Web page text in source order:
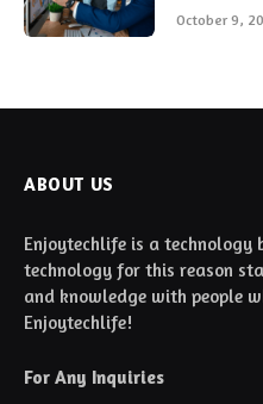
October 9,
ABOUT US
Enjoytechlife is a technology
technology for this reason
and knowledge with people
Enjoytechlife!
For Any Inquiries